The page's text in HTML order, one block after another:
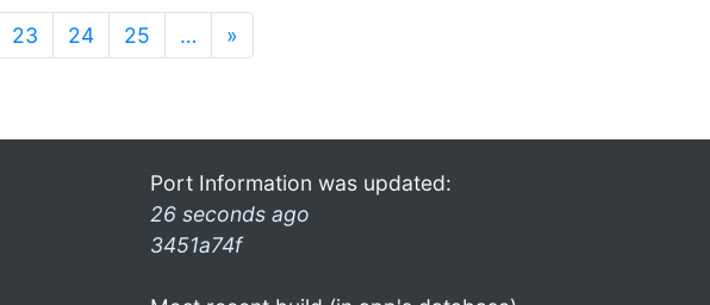
23 24 25 … »
Port Information was updated:
26 seconds ago
3451a74f